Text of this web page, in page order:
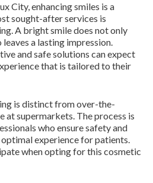
City, enhancing smiles is a
sought-after services is
A bright smile does not only
a lasting impression.
and safe solutions can expect
that is tailored to their
is distinct from over-the-
at supermarkets. The process is
who ensure safety and
experience for patients.
when opting for this cosmetic